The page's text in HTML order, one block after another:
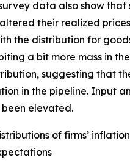
data also show that
their realized
the distribution for
a bit more mass in
suggesting that
in the pipeline. Input
elevated.
of firms’